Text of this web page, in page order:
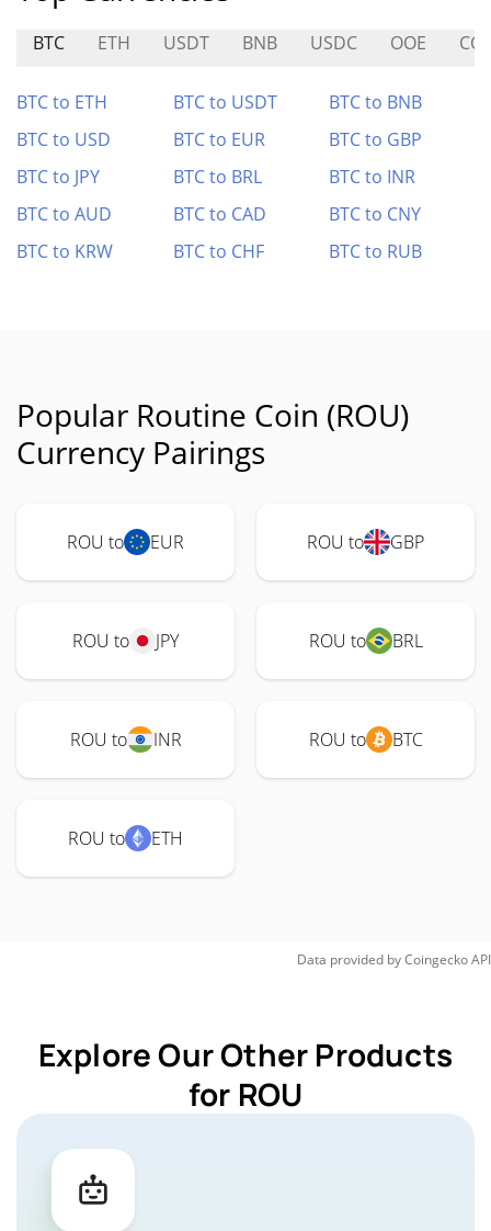
BTC ETH USDT BNB USDC OOE CC
BTC to ETH BTC to USDT
BTC to BNB
BTC to USD
BTC to EUR
BTC to GBP
BTC to JPY
BTC to BRL
BTC to INR
BTC to AUD
BTC to CAD
BTC to CNY
BTC to KRW
BTC to CHF BTC to RUB
Popular Routine Coin (ROU)
Currency Pairings
ROU to EUR ROU to GBP
ROU to JPY ROU to BRL
ROU to INR ROU to BTC
ROU to ETH
Data provided byCoingeckoAPI
Explore Our Other Products
for ROU